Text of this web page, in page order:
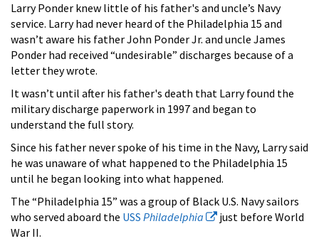
Larry Ponder knew little of his father's and uncle’s Navy
service. Larry had never heard of the Philadelphia 15 and
wasn’t aware his father John Ponder Jr. and uncle James
Ponder had received “undesirable” discharges because of a
letter they wrote.
It wasn’t until after his father's death that Larry found the
military discharge paperwork in 1997 and began to
understand the full story.
Since his father never spoke of his time in the Navy, Larry said
he was unaware of what happened to the Philadelphia 15
until he began looking into what happened.
The “Philadelphia 15” was a group of Black U.S. Navy sailors
who served aboard the USS Philadelphia
just before World
War II.